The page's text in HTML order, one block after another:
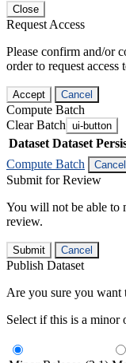
Close
Request Access
Please confirm and/or
order to request access
Accept Cancel
Compute Batch
Clear Batch ui-button
Dataset Dataset
Compute Batch
Cancel
Submit for Review
You will not be able to
review.
Submit Cancel
Publish Dataset
Are you sure you want
Select if this is a minor